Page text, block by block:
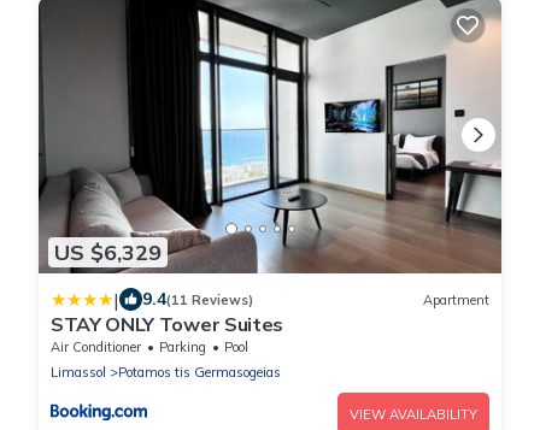
US $6,329
| 9.4(11 Reviews) Apartment
STAY ONLY Tower Suites
Air Conditioner Parking
Pool
Limassol
Potamos tis Germasogeias
VIEW AVAILABILITY